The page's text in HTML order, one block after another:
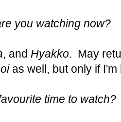
you watching now?
, and Hyakko. May
as well, but only if
time to watch?